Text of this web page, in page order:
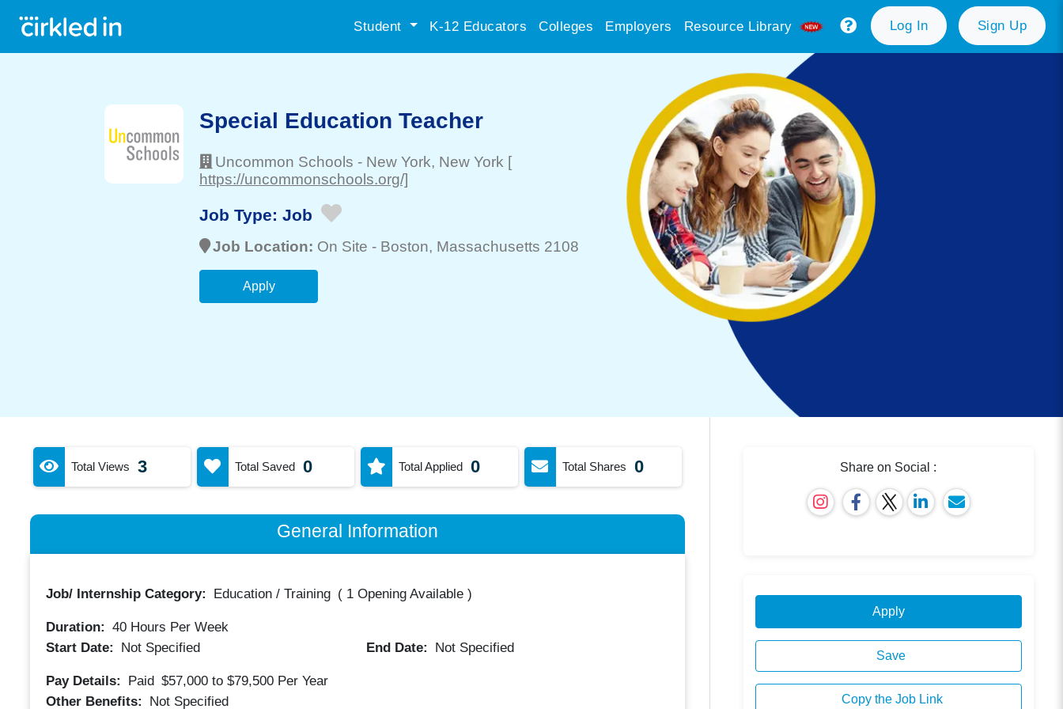
Student K-12 Educators Colleges Employers Resource Library Log In Sign Up
Special Education Teacher
Uncommon Schools - New York, New York [
https://uncommonschools.org/]
Job Type: Job
Job Location: On Site - Boston, Massachusetts 2108
Apply
Total Views 3 Total Saved 0 Total Applied 0 Total Shares 0
General Information
Job/ Internship Category: Education / Training ( 1 Opening Available)
Duration: 40Hours Per Week
Start Date:
Not Specified End Date: Not Specified
Pay Details: Paid $57,000 to $79,500 Per Year
Other Benefits:
Not Specified
Share on Social :
Apply
Save
Copy the Job Link